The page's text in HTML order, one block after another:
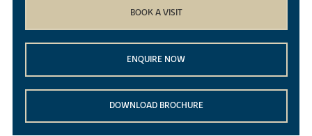
BOOK A VISIT
ENQUIRE NOW
DOWNLOAD BROCHURE